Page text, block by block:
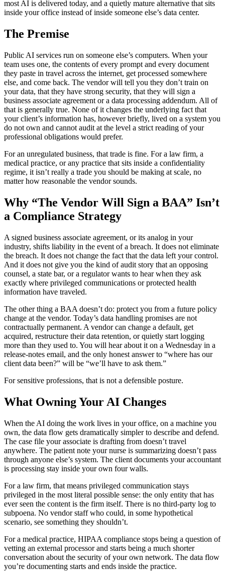
most AI is delivered today, and a quietly mature alternative that sits
inside your office instead of inside someone else’s data center.
The Premise
Public AI services run on someone else’s computers. When your
team uses one, the contents of every prompt and every document
they paste in travel across the internet, get processed somewhere
else, and come back. The vendor will tell you they don’t train on
your data, that they have strong security, that they will sign a
business associate agreement or a data processing addendum. All of
that is generally true. None of it changes the underlying fact that
your client’s information has, however briefly, lived on a system you
do not own and cannot audit at the level a strict reading of your
professional obligations would prefer.
For an unregulated business, that trade is fine. For a law firm, a
medical practice, or any practice that sits inside a confidentiality
regime, it isn’t really a trade you should be making at scale, no
matter how reasonable the vendor sounds.
Why “The Vendor Will Sign a BAA” Isn’t
a Compliance Strategy
A signed business associate agreement, or its analog in your
industry, shifts liability in the event of a breach. It does not eliminate
the breach. It does not change the fact that the data left your control.
And it does not give you the kind of audit story that an opposing
counsel, a state bar, or a regulator wants to hear when they ask
exactly where privileged communications or protected health
information have traveled.
The other thing a BAA doesn’t do: protect you from a future policy
change at the vendor. Today’s data handling promises are not
contractually permanent. A vendor can change a default, get
acquired, restructure their data retention, or quietly start logging
more than they used to. You will hear about it on a Wednesday in a
release-notes email, and the only honest answer to “where has our
client data been?” will be “we’ll have to ask them.”
For sensitive professions, that is not a defensible posture.
What Owning Your AI Changes
When the AI doing the work lives in your office, on a machine you
own, the data flow gets dramatically simpler to describe and defend.
The case file your associate is drafting from doesn’t travel
anywhere. The patient note your nurse is summarizing doesn’t pass
through anyone else’s system. The client documents your accountant
is processing stay inside your own four walls.
For a law firm, that means privileged communication stays
privileged in the most literal possible sense: the only entity that has
ever seen the content is the firm itself. There is no third-party log to
subpoena. No vendor staff who could, in some hypothetical
scenario, see something they shouldn’t.
For a medical practice, HIPAA compliance stops being a question of
vetting an external processor and starts being a much shorter
conversation about the security of your own network. The data flow
you’re documenting starts and ends inside the practice.